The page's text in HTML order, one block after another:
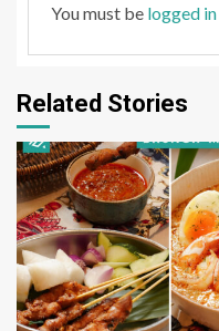
You must be logged in
Related Stories